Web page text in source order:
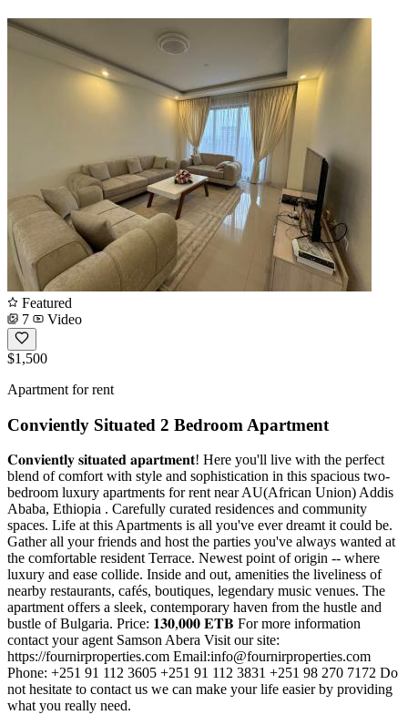
Featured
7
Video
$1,500
Apartment for rent
Conviently Situated 2 Bedroom Apartment
𝐂𝐨𝐧𝐯𝐢𝐞𝐧𝐭𝐥𝐲 𝐬𝐢𝐭𝐮𝐚𝐭𝐞𝐝 𝐚𝐩𝐚𝐫𝐭𝐦𝐞𝐧𝐭! Here you'll live with the perfect
blend of comfort with style and sophistication in this spacious two-
bedroom luxury apartments for rent near AU(African Union) Addis
Ababa, Ethiopia . Carefully curated residences and community
spaces. Life at this Apartments is all you've ever dreamt it could be.
Gather all your friends and host the parties you've always wanted at
the comfortable resident Terrace. Newest point of origin -- where
luxury and ease collide. Inside and out, amenities the liveliness of
nearby restaurants, cafés, boutiques, legendary music venues. The
apartment offers a sleek, contemporary haven from the hustle and
bustle of Bulgaria. Price: 𝟏𝟑𝟎,𝟎𝟎𝟎 𝐄𝐓𝐁 For more information
contact your agent Samson Abera Visit our site:
https://fournirproperties.com Email:info@fournirproperties.com
Phone: +251 91 112 3605 +251 91 112 3831 +251 98 270 7172 Do
not hesitate to contact us we can make your life easier by providing
what you really need.